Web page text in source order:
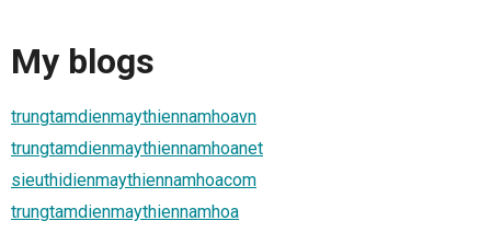
My blogs
trungtamdienmaythiennamhoavn
trungtamdienmaythiennamhoanet
sieuthidienmaythiennamhoacom
trungtamdienmaythiennamhoa